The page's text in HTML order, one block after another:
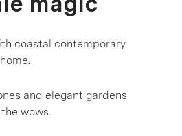
coastal contemporary
and elegant gardens
wows.